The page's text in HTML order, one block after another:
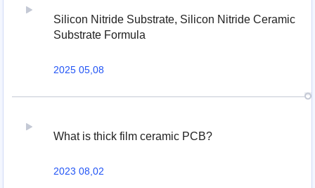
Silicon Nitride Substrate, Silicon Nitride Ceramic
Substrate Formula
2025 05,08
What is thick film ceramic PCB?
2023 08,02